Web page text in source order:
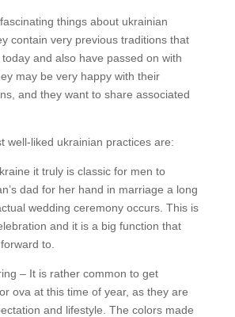
things about ukrainian
contain very previous traditions that
and also have passed on with
may be very happy with their
and they want to share associated
well-liked ukrainian practices are:
it truly is classic for men to
dad for her hand in marriage a long
wedding ceremony occurs. This is
and it is a big function that
to.
– It is rather common to get
ova at this time of year, as they are
and lifestyle. The colors made